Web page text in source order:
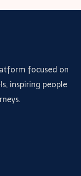
focused on
inspiring people